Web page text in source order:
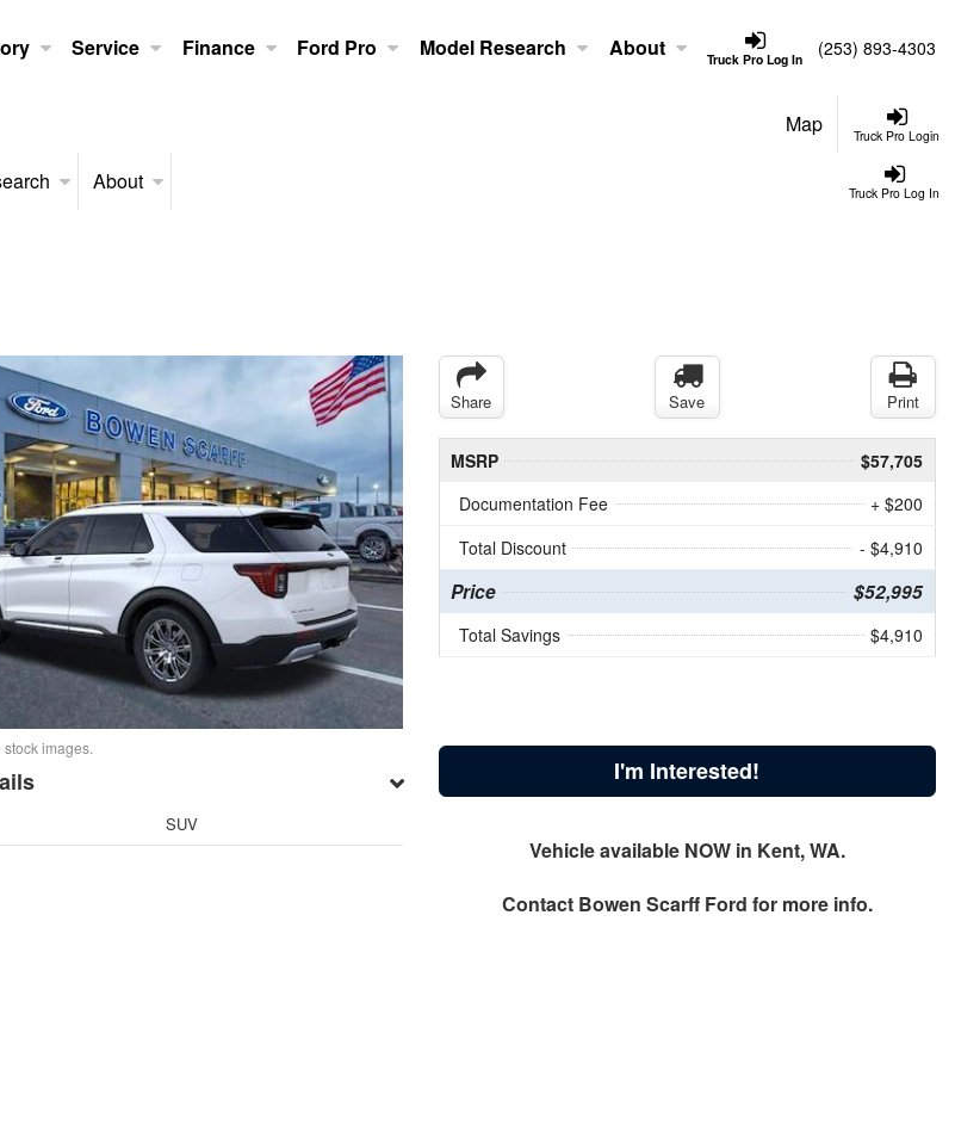
Truck Pro Log In
Service Finance Ford Pro Model Research About (253) 893-4303
Truck Pro Login
Map
Truck Pro Log In
About
images.
SUV
Share Save Print
MSRP
$57,705
Documentation Fee
+ $200
Total Discount
- $4,910
Price $52,995
Total Savings $4,910
I'm Interested!
Vehicle available NOW in Kent, WA.
Contact Bowen Scarff Ford for more info.